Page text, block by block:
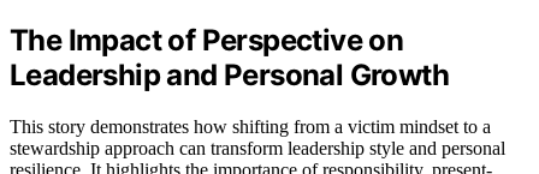
The Impact of Perspective on
Leadership and Personal Growth
This story demonstrates how shifting from a victim mindset to a
stewardship approach can transform leadership style and personal
resilience. It highlights the importance of responsibility, present-